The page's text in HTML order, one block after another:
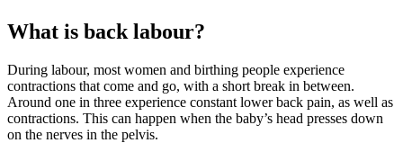
What is back labour?
During labour, most women and birthing people experience
contractions that come and go, with a short break in between.
Around one in three experience constant lower back pain, as well as
contractions. This can happen when the baby’s head presses down
on the nerves in the pelvis.